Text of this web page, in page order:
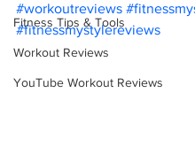
Fitness Tips & Tools
Workout Reviews
YouTube Workout Reviews
#workoutreviews
#fitnessmystylereviews